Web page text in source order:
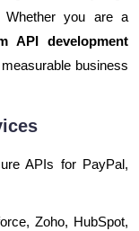
Whether you are a
API development
business
APIs for PayPal,
Zoho, HubSpot,